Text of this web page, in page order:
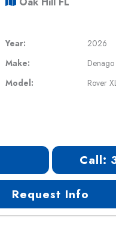
Year: 2026
Make:
Model:
Rover
Call:
Request Info